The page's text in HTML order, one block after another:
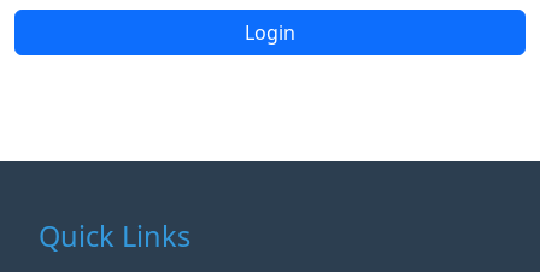
Login
Quick Links